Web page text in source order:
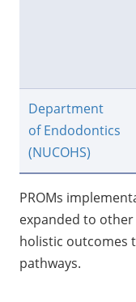
Department
of Endodontics
(NUCOHS)
PROMs
expanded to
holistic outcomes
pathways.